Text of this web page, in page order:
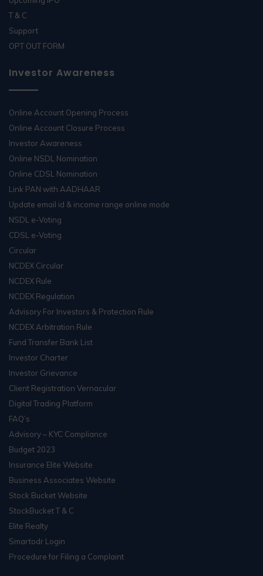
T & C
Support
OPT OUT FORM
Investor Awareness
Online Account Opening Process
Online Account Closure Process
Investor Awareness
Online NSDL Nomination
Online CDSL Nomination
Link PAN with AADHAAR
Update email id & income range online mode
NSDL e-Voting
CDSL e-Voting
Circular
NCDEX Circular
NCDEX Rule
NCDEX Regulation
Advisory For Investors & Protection Rule
NCDEX Arbitration Rule
Fund Transfer Bank List
Investor Charter
Investor Grievance
Client Registration Vernacular
Digital Trading Platform
FAQ’s
Advisory – KYC Compliance
Budget 2023
Insurance Elite Website
Business Associates Website
Stock Bucket Website
StockBucket T & C
Elite Realty
Smartodr Login
Procedure for Filing a Complaint